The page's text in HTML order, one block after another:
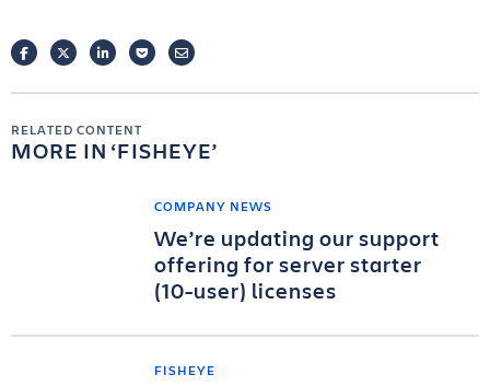
FACEBOOKTWITTERLINKEDINPOCKETEMAIL
RELATED CONTENT
MORE IN FISHEYE
COMPANY NEWS
We’re updating our support
offering for server starter
(10-user) licenses
FISHEYE